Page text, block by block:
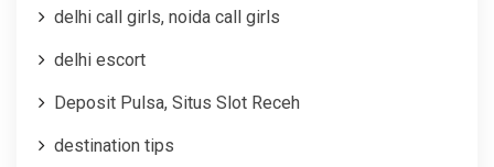
delhi call girls, noida call girls
delhi escort
Deposit Pulsa, Situs Slot Receh
destination tips